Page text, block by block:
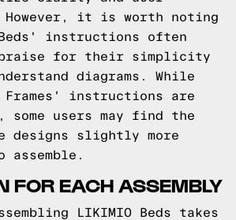
it is worth noting
instructions often
for their simplicity
diagrams. While
Frames' instructions are
some users may find the
designs slightly more
assemble.
FOR EACH ASSEMBLY
LIKIMIO Beds takes